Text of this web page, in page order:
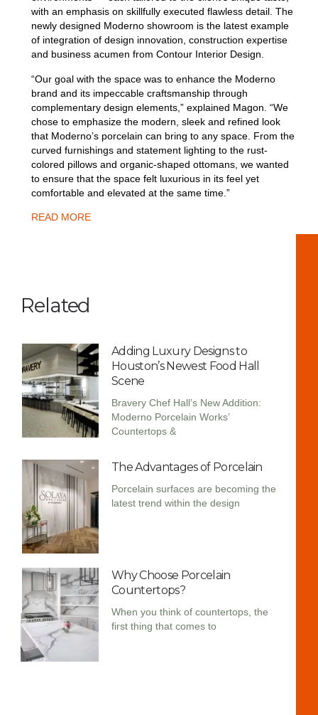
with an emphasis on skillfully executed flawless detail. The
newly designed Moderno showroom is the latest example
of integration of design innovation, construction expertise
and business acumen from Contour Interior Design.
“Our goal with the space was to enhance the Moderno
brand and its impeccable craftsmanship through
complementary design elements,” explained Magon. “We
chose to emphasize the modern, sleek and refined look
that Moderno’s porcelain can bring to any space. From the
curved furnishings and statement lighting to the rust-
colored pillows and organic-shaped ottomans, we wanted
to ensure that the space felt luxurious in its feel yet
comfortable and elevated at the same time.”
READ MORE
Related
Adding Luxury Designs to
Houston’s Newest Food Hall
Scene
Bravery Chef Hall’s New Addition:
Moderno Porcelain Works’
Countertops &
The Advantages of Porcelain
Porcelain surfaces are becoming the
latest trend within the design
Why Choose Porcelain
Countertops?
When you think of countertops, the
first thing that comes to